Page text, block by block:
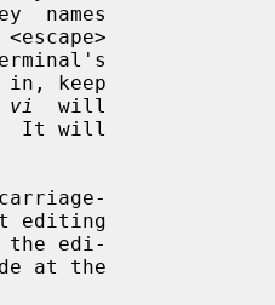
vi
  will